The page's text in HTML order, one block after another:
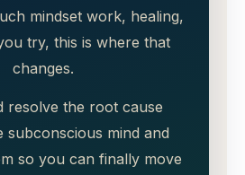
mindset work, healing,
try, this is where that
changes.
resolve the root cause
subconscious mind and
so you can finally move